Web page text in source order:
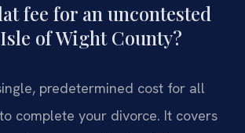
fee for an uncontested
of Wight County?
predetermined cost for all
complete your divorce. It covers